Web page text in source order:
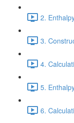
2.
3.
4.
5.
6.